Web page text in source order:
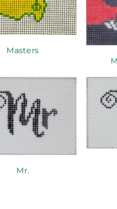
Masters
Mr.